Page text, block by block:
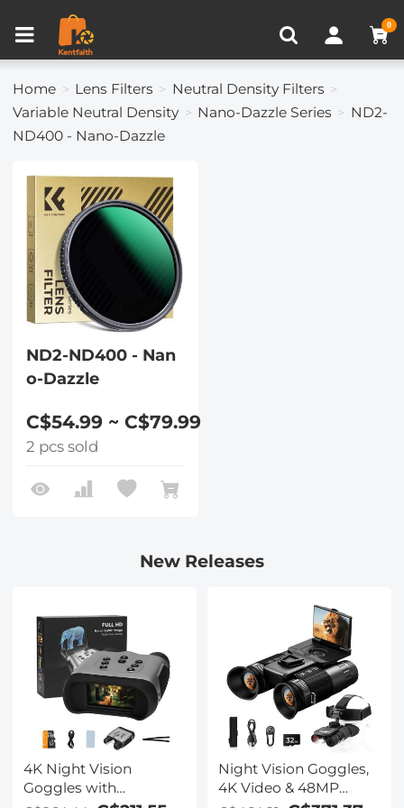
0
Home Lens Filters
Neutral Density Filters
Variable Neutral Density
Nano-Dazzle Series
ND2-
ND400 - Nano-Dazzle
ND2-ND400 - Nan
o-Dazzle
C$54.99 ~ C$79.99
2 pcs sold
New Releases
4K Night Vision
Goggles with
Night Vision Goggles,
4K Video & 48MP